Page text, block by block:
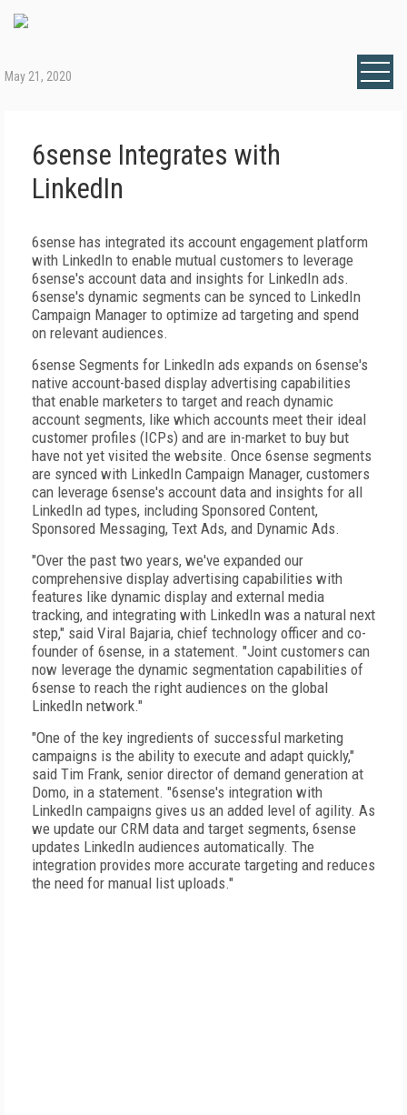
May 21, 2020
6sense Integrates with
LinkedIn
6sense has integrated its account engagement platform
with LinkedIn to enable mutual customers to leverage
6sense's account data and insights for LinkedIn ads.
6sense's dynamic segments can be synced to LinkedIn
Campaign Manager to optimize ad targeting and spend
on relevant audiences.
6sense Segments for LinkedIn ads expands on 6sense's
native account-based display advertising capabilities
that enable marketers to target and reach dynamic
account segments, like which accounts meet their ideal
customer profiles (ICPs) and are in-market to buy but
have not yet visited the website. Once 6sense segments
are synced with LinkedIn Campaign Manager, customers
can leverage 6sense's account data and insights for all
LinkedIn ad types, including Sponsored Content,
Sponsored Messaging, Text Ads, and Dynamic Ads.
"Over the past two years, we've expanded our
comprehensive display advertising capabilities with
features like dynamic display and external media
tracking, and integrating with LinkedIn was a natural next
step," said Viral Bajaria, chief technology officer and co-
founder of 6sense, in a statement. "Joint customers can
now leverage the dynamic segmentation capabilities of
6sense to reach the right audiences on the global
LinkedIn network."
"One of the key ingredients of successful marketing
campaigns is the ability to execute and adapt quickly,"
said Tim Frank, senior director of demand generation at
Domo, in a statement. "6sense's integration with
LinkedIn campaigns gives us an added level of agility. As
we update our CRM data and target segments, 6sense
updates LinkedIn audiences automatically. The
integration provides more accurate targeting and reduces
the need for manual list uploads."